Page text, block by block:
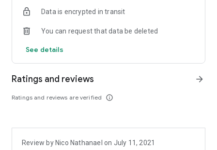
Now, instant funds are also available with SeaBank Pinjam*.
Loan limit up to IDR 30,000,000
month
Repayment terms of 3, 6, and 12 months
Loan simulation:
Repayment term: 3 months
*This feature is still limited to selected customers.
Data is encrypted in transit
You can request that data be deleted
See details
Ratings and reviews
Ratings and reviews are verified info_outline
arrow_forward
Review by Nico Nathanael on July 11, 2021